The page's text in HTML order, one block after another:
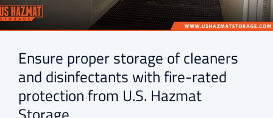
Ensure proper storage of cleaners
and disinfectants with fire-rated
protection from U.S. Hazmat